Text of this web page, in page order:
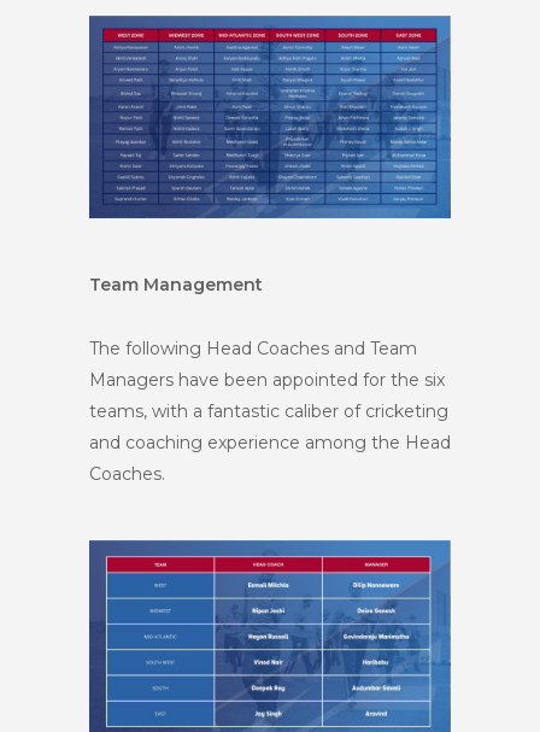
Team Management
The following Head Coaches and Team
Managers have been appointed for the six
teams, with a fantastic caliber of cricketing
and coaching experience among the Head
Coaches.